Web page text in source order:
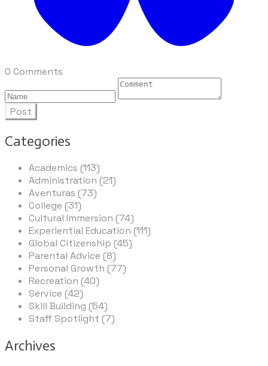
0 Comments
Post
Categories
Academics (113)
Administration (21)
Aventuras (73)
College (31)
Cultural Immersion (74)
Experiential Education (111)
Global Citizenship (45)
Parental Advice (8)
Personal Growth (77)
Recreation (40)
Service (42)
Skill Building (54)
Staff Spotlight (7)
Archives